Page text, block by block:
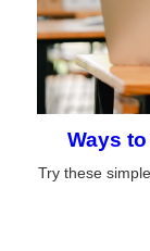
Ways
Try these